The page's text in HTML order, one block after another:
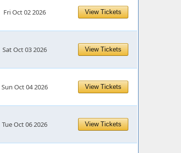
Fri Oct 02 2026 View Tickets
Sat Oct 03 2026 View Tickets
Sun Oct 04 2026 View Tickets
Tue Oct 06 2026 View Tickets